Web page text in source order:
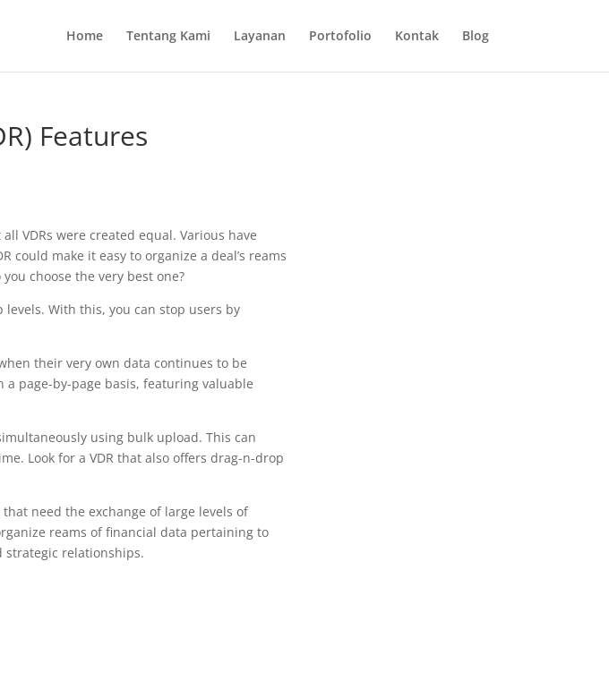
Home Tentang Kami Layanan Portofolio Kontak Blog
Features
VDRs were created equal. Various have
make it easy to organize a deal’s reams
choose the very best one?
levels. With this, you can stop users by
their very own data continues to be
page-by-page basis, featuring valuable
using bulk upload. This can
Look for a VDR that also offers drag-n-drop
need the exchange of large levels of
reams of financial data pertaining to
strategic relationships.